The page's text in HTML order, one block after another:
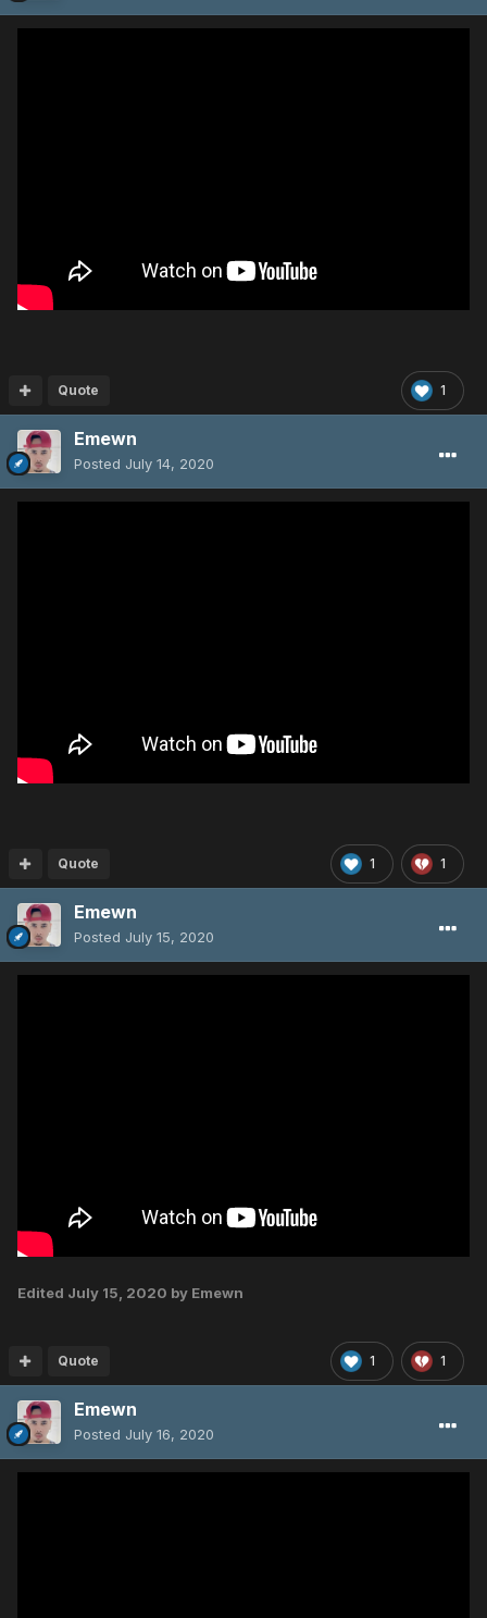
1
Quote
Emewn
Posted July 14, 2020
1 1
Quote
Emewn
Posted July 15, 2020
Edited July 15, 2020 by Emewn
1 1
Quote
Emewn
Posted July 16, 2020